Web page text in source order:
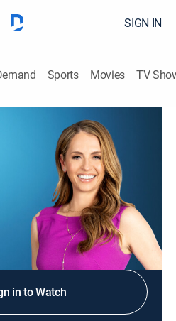
SIGN IN
Sports Movies TV
in America
morning newscast.
Shop DIRECTV
in to Watch